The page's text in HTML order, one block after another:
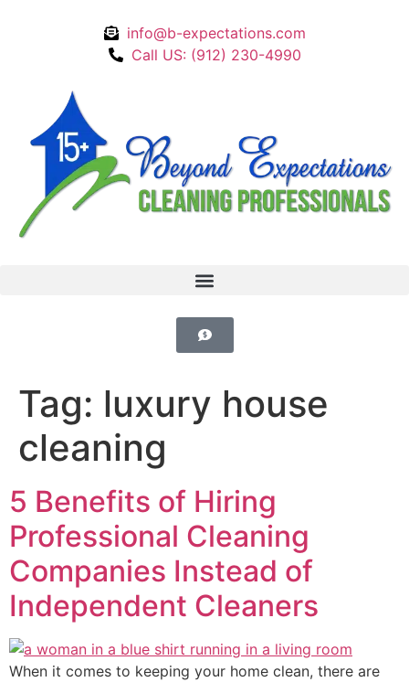
info@b-expectations.com
Call US: (912) 230-4990
Tag: luxury house
cleaning
5 Benefits of Hiring
Professional Cleaning
Companies Instead of
Independent Cleaners
When it comes to keeping your home clean, there are